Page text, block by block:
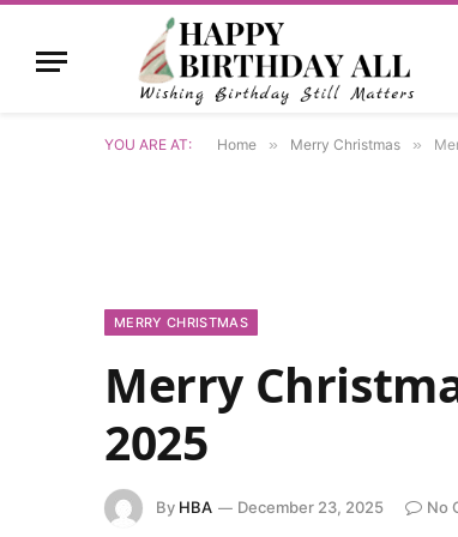
YOU ARE AT: Home » Merry Christmas »
MERRY CHRISTMAS
Merry
2025
By HBA December 23, 2025 No